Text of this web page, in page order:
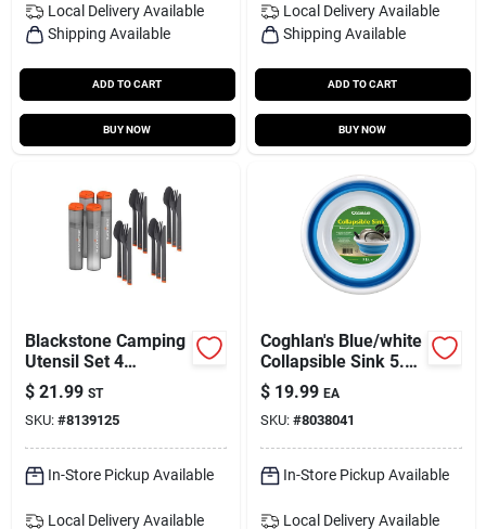
Local Delivery Available
Shipping Available
ADD TO CART
BUY NOW
Local Delivery Available
Shipping Available
ADD TO CART
BUY NOW
Blackstone Camping
Utensil Set 4
Settings
$ 21.99 ST
SKU: #8139125
In-Store Pickup Available
Local Delivery Available
Coghlan's Blue/white
Collapsible Sink 5.5
In. H X 14.76 In. W X
14.76 In. L 2.4 Gal 1
Pk
$ 19.99 EA
SKU: #8038041
In-Store Pickup Available
Local Delivery Available